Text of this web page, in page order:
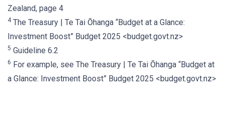
Zealand, page 4
4The Treasury | Te Tai Ōhanga “Budget at a Glance:
Investment Boost” Budget 2025 <budget.govt.nz>
5 Guideline 6.2
6 For example, see The Treasury | Te Tai Ōhanga “Budget at
a Glance: Investment Boost” Budget 2025 <budget.govt.nz>